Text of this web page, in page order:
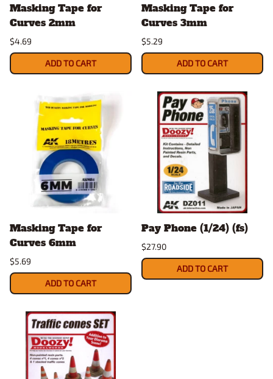
Masking Tape for
Curves 2mm
$4.69
ADD TO CART
Masking Tape for
Curves 3mm
$5.29
ADD TO CART
Masking Tape for
Curves 6mm
$5.69
ADD TO CART
Pay Phone (1/24) (fs)
$27.90
ADD TO CART